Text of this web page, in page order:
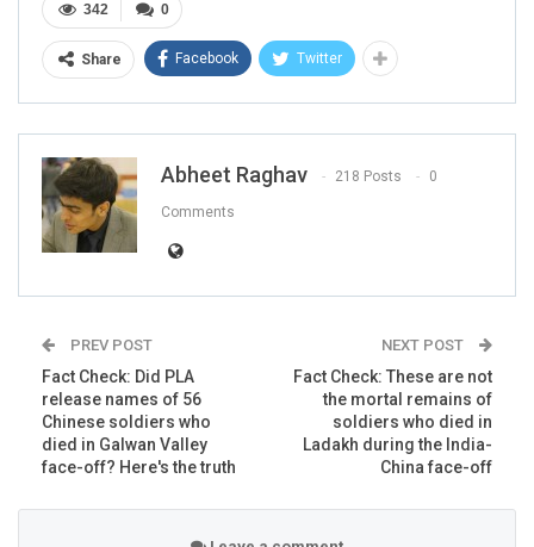
This comes following ‘one of the bloodiest’ clashes
between India and China at the Galwan valley in Ladakh
on the night of June 15-16 in which 20 Indian soldiers
were martyred.
Japanese boycotting products
from the US since 1945?…
RELATED POSTS
CORONAVIRUS FACT CHECK
Fact Check: Did Centre Reject ‘Emergency Use’ Approval
0
342
Share Facebook Twitter
Abheet Raghav 218 Posts 0
Comments
PREV POST
Fact Check: Did PLA
release names of 56
Chinese soldiers who
died in Galwan Valley
face-off? Here's the truth
NEXT POST
Fact Check: These are not
the mortal remains of
soldiers who died in
Ladakh during the India-
China face-off